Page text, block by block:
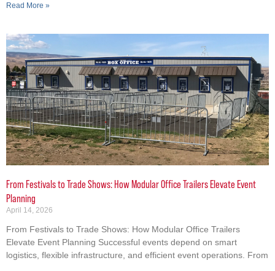
Read More »
From Festivals to Trade Shows: How Modular Office Trailers Elevate Event
Planning
April 14, 2026
From Festivals to Trade Shows: How Modular Office Trailers
Elevate Event Planning Successful events depend on smart
logistics, flexible infrastructure, and efficient event operations. From